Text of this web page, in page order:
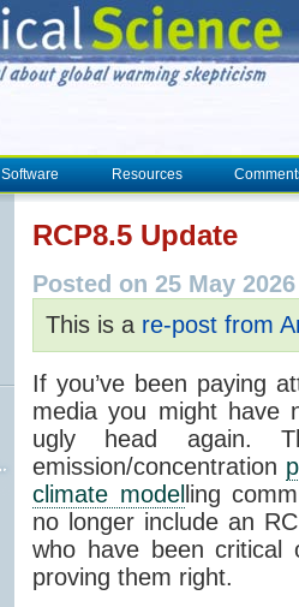
Software Resources
RCP8.5 Update
Posted on 25 May
This is a re-post from
If you’ve been paying
media you might have
ugly head again.
emission/concentration
climate model ling
no longer include an
who have been
proving them right.